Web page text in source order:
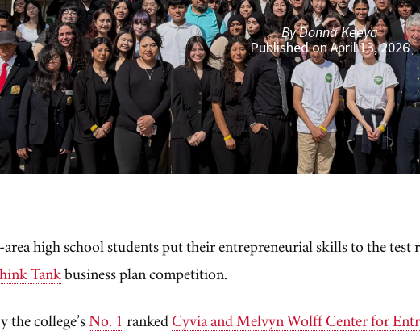
By Donna Keeya
Published on April 13, 2026
high school students put their entrepreneurial skills to the test
Tankbusiness plan competition.
the college’sNo. 1 ranked Cyvia and Melvyn Wolff Center for